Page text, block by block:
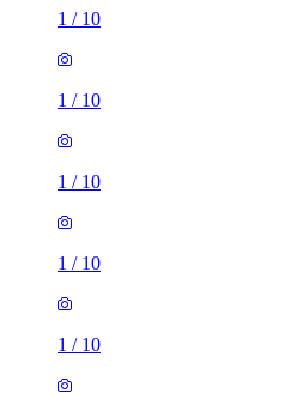
1 / 10
1 / 10
1 / 10
1 / 10
1 / 10